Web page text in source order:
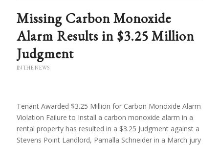
Missing Carbon Monoxide
Alarm Results in $3.25 Million
Judgment
IN THE NEWS
Tenant Awarded $3.25 Million for Carbon Monoxide Alarm
Violation Failure to Install a carbon monoxide alarm in a
rental property has resulted in a $3.25 Judgment against a
Stevens Point Landlord, Pamalla Schneider in a March jury